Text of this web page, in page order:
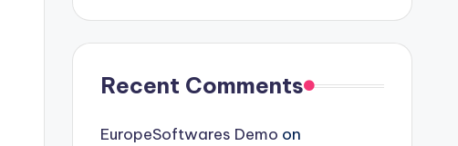
Recent Comments
EuropeSoftwares Demo on